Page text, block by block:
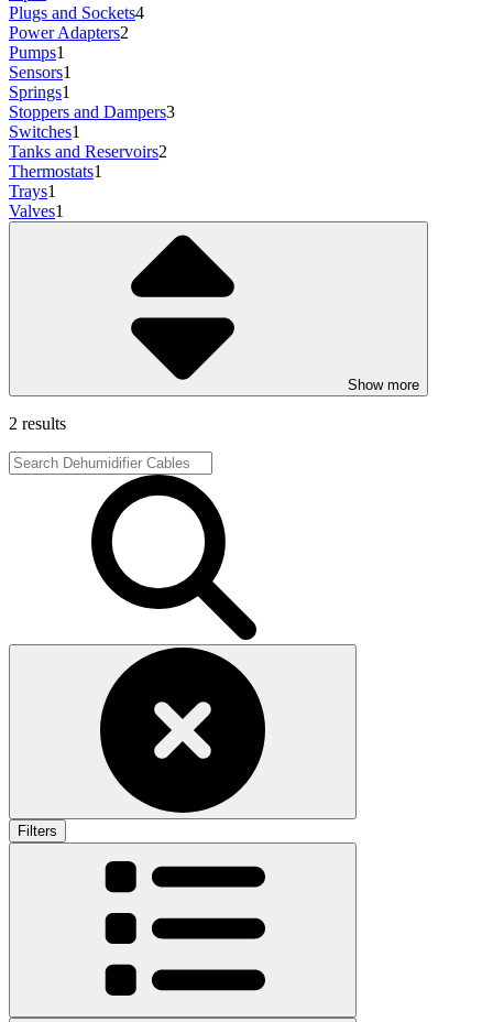
Plugs and Sockets4
Power Adapters2
Pumps1
Sensors1
Springs1
Stoppers and Dampers3
Switches1
Tanks and Reservoirs2
Thermostats1
Trays1
Valves1
Show more
2 results
Filters